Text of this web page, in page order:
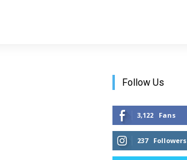
Follow Us
3,122 Fans
237 Followers